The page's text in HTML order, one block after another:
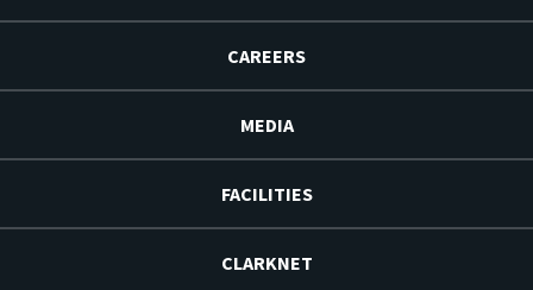
CAREERS
MEDIA
FACILITIES
CLARKNET